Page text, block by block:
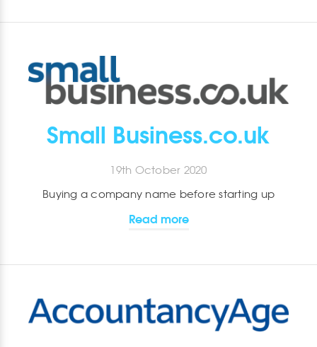
Small Business.co.uk
19th October 2020
Buying a company name before starting up
Read more